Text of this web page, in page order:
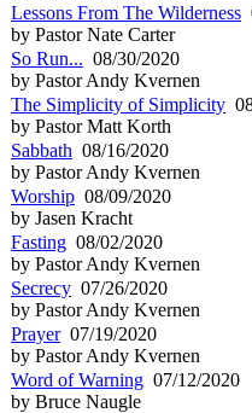
Lessons From The Wilderness
by Pastor Nate Carter
So Run... 08/30/2020
by Pastor Andy Kvernen
The Simplicity of Simplicity
by Pastor Matt Korth
Sabbath 08/16/2020
by Pastor Andy Kvernen
Worship 08/09/2020
by Jasen Kracht
Fasting 08/02/2020
by Pastor Andy Kvernen
Secrecy 07/26/2020
by Pastor Andy Kvernen
Prayer07/19/2020
by Pastor Andy Kvernen
Word of Warning 07/12/2020
by Bruce Naugle